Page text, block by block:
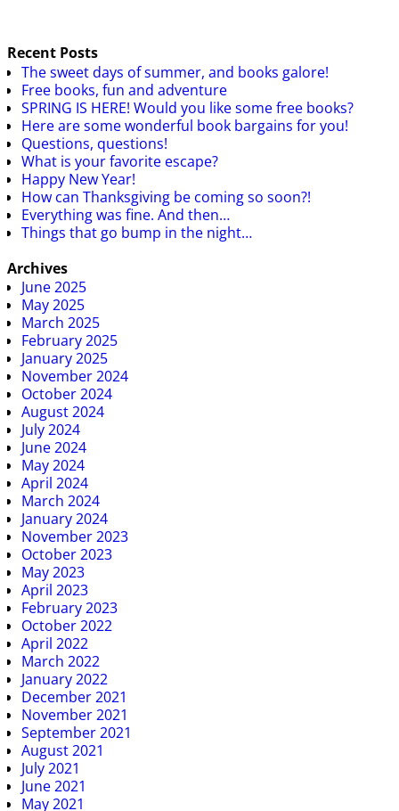
Recent Posts
The sweet days of summer, and books galore!
Free books, fun and adventure
SPRING IS HERE! Would you like some free books?
Here are some wonderful book bargains for you!
Questions, questions!
What is your favorite escape?
Happy New Year!
How can Thanksgiving be coming so soon?!
Everything was fine. And then…
Things that go bump in the night…
Archives
June 2025
May 2025
March 2025
February 2025
January 2025
November 2024
October 2024
August 2024
July 2024
June 2024
May 2024
April 2024
March 2024
January 2024
November 2023
October 2023
May 2023
April 2023
February 2023
October 2022
April 2022
March 2022
January 2022
December 2021
November 2021
September 2021
August 2021
July 2021
June 2021
May 2021